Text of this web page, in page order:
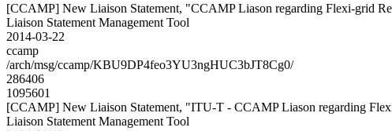
[CCAMP] New Liaison Statement, "CCAMP Liason regarding Flexi-grid
Liaison Statement Management Tool
2014-03-22
ccamp
/arch/msg/ccamp/KBU9DP4feo3YU3ngHUC3bJT8Cg0/
286406
1095601
[CCAMP] New Liaison Statement, "ITU-T - CCAMP Liason regarding
Liaison Statement Management Tool